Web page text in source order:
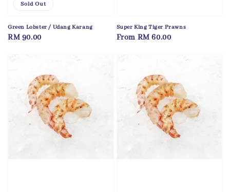
Sold Out
Green Lobster / Udang Karang
Regular
RM 90.00
Super King Tiger Prawns
Regular
From RM 60.00